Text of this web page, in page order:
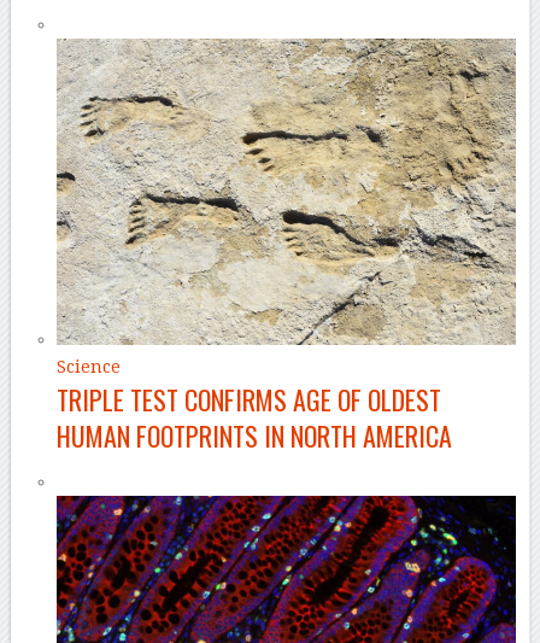
Science
TRIPLE TEST CONFIRMS AGE OF OLDEST
HUMAN FOOTPRINTS IN NORTH AMERICA